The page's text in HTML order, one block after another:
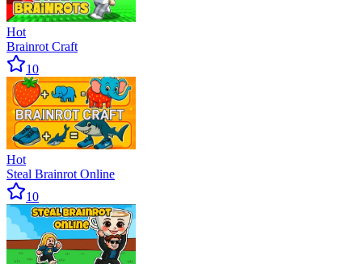
Hot
Brainrot Craft
10
Hot
Steal Brainrot Online
10